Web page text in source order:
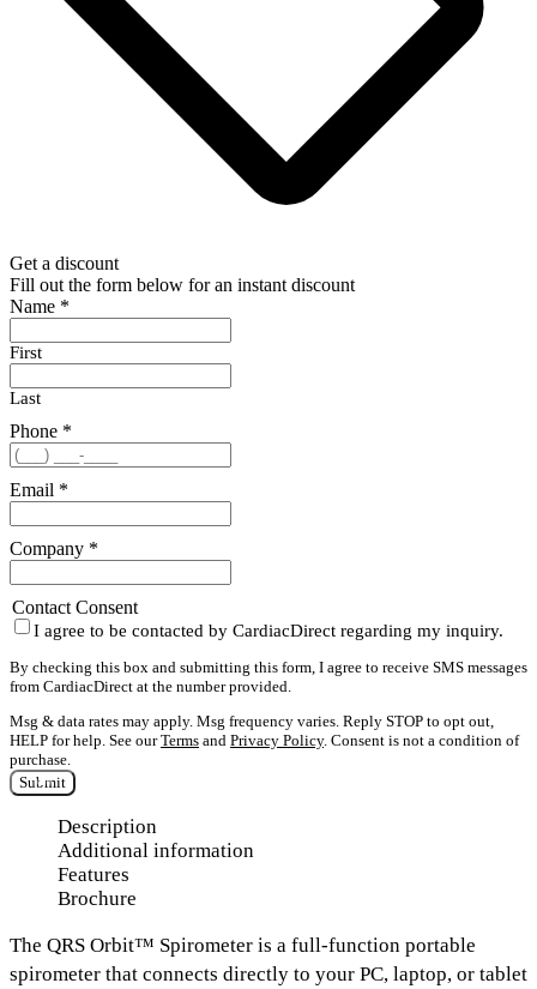
Get a discount
Fill out the form below for an instant discount
Name *
First
Last
Phone *
Email *
Company *
Contact Consent
I agree to be contacted by CardiacDirect regarding my inquiry.
By checking this box and submitting this form, I agree to receive SMS messages
from CardiacDirect at the number provided.
Msg & data rates may apply. Msg frequency varies. Reply STOP to opt out,
HELP for help. See ourTerms and Privacy Policy. Consent is not a condition of
purchase.
Submit
Description
Additional information
Features
Brochure
The QRS Orbit™ Spirometer is a full-function portable
spirometer that connects directly to your PC, laptop, or tablet